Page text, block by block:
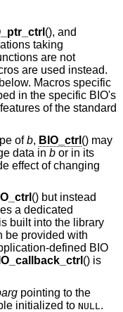
(), and
taking
are not
are used instead.
Macros specific
in the specific BIO's
of the standard
ofb, BIO_ctrl () may
data in b or in its
effect of changing
() but instead
a dedicated
built into the library
be provided with
defined BIO
() is
pointing to the
initialized to NULL .